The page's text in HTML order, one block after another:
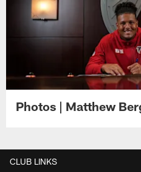
Photos | Matthew
CLUB LINKS